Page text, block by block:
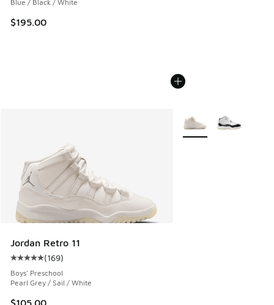
Blue / Black / White
$195.00
Jordan Retro 11
Average customer rating - [5 out of 5 stars], 169 reviews
(169)
Boys' Preschool
Pearl Grey / Sail / White
$105.00
More Colors Available